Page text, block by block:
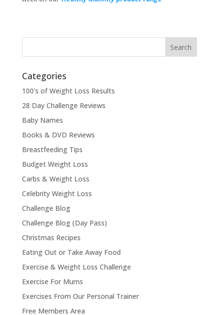
Categories
100's of Weight Loss Results
28 Day Challenge Reviews
Baby Names
Books & DVD Reviews
Breastfeeding Tips
Budget Weight Loss
Carbs & Weight Loss
Celebrity Weight Loss
Challenge Blog
Challenge Blog (Day Pass)
Christmas Recipes
Eating Out or Take Away Food
Exercise & Weight Loss Challenge
Exercise For Mums
Exercises From Our Personal Trainer
Free Members Area